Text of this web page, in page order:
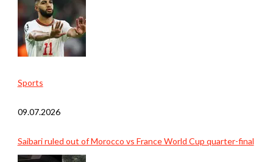
Sports
09.07.2026
Saibari ruled out of Morocco vs France World Cup quarter-final